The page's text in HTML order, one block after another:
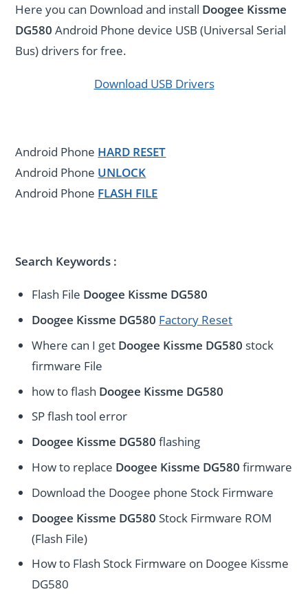
Here you can Download and install Doogee Kissme
DG580 Android Phone device USB (Universal Serial
Bus) drivers for free.
Download USB Drivers
Android Phone HARD RESET
Android Phone UNLOCK
Android Phone FLASH FILE
Search Keywords :
Flash File Doogee Kissme DG580
Doogee Kissme DG580 Factory Reset
Where can I get Doogee Kissme DG580 stock
firmware File
how to flash Doogee Kissme DG580
SP flash tool error
Doogee Kissme DG580 flashing
How to replace Doogee Kissme DG580 firmware
Download the Doogee phone Stock Firmware
Doogee Kissme DG580 Stock Firmware ROM
(Flash File)
How to Flash Stock Firmware on Doogee Kissme
DG580